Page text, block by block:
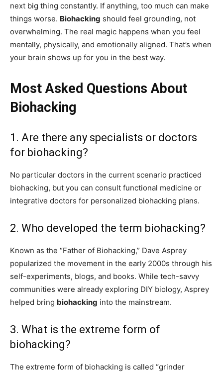
next big thing constantly. If anything, too much can make
things worse. Biohacking should feel grounding, not
overwhelming. The real magic happens when you feel
mentally, physically, and emotionally aligned. That’s when
your brain shows up for you in the best way.
Most Asked Questions About
Biohacking
1. Are there any specialists or doctors
for biohacking?
No particular doctors in the current scenario practiced
biohacking, but you can consult functional medicine or
integrative doctors for personalized biohacking plans.
2. Who developed the term biohacking?
Known as the “Father of Biohacking,” Dave Asprey
popularized the movement in the early 2000s through his
self-experiments, blogs, and books. While tech-savvy
communities were already exploring DIY biology, Asprey
helped bring biohacking into the mainstream.
3. What is the extreme form of
biohacking?
The extreme form of biohacking is called “grinder